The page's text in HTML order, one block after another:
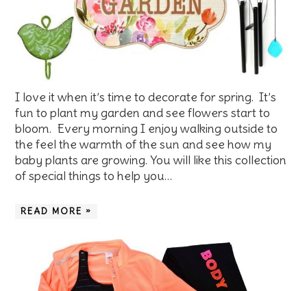
I love it when it’s time to decorate for spring. It’s
fun to plant my garden and see flowers start to
bloom. Every morning I enjoy walking outside to
the feel the warmth of the sun and see how my
baby plants are growing. You will like this collection
of special things to help you…
READ MORE »